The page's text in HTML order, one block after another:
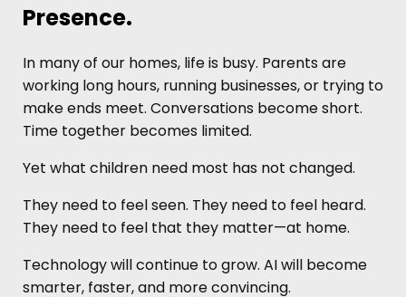
Presence.
In many of our homes, life is busy. Parents are
working long hours, running businesses, or trying to
make ends meet. Conversations become short.
Time together becomes limited.
Yet what children need most has not changed.
They need to feel seen. They need to feel heard.
They need to feel that they matter—at home.
Technology will continue to grow. AI will become
smarter, faster, and more convincing.